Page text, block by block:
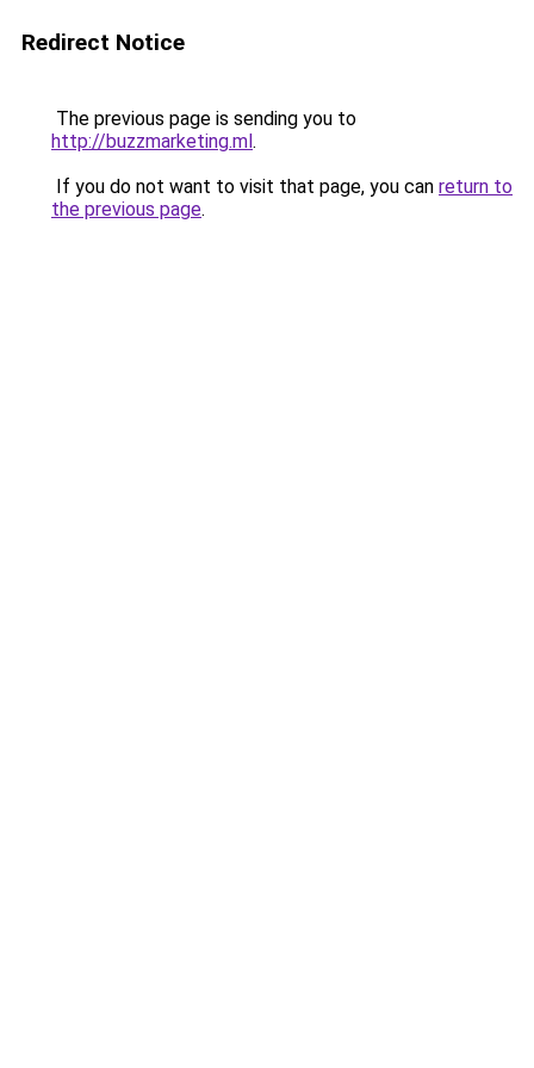
Redirect Notice
The previous page is sending you to
http://buzzmarketing.ml.
If you do not want to visit that page, you can return to
the previous page.